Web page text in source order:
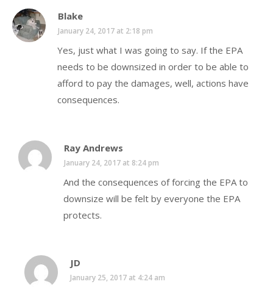
Blake
January 24, 2017 at 2:18 pm
Yes, just what I was going to say. If the EPA
needs to be downsized in order to be able to
afford to pay the damages, well, actions have
consequences.
Ray Andrews
January 24, 2017 at 8:24 pm
And the consequences of forcing the EPA to
downsize will be felt by everyone the EPA
protects.
JD
January 25, 2017 at 4:24 am